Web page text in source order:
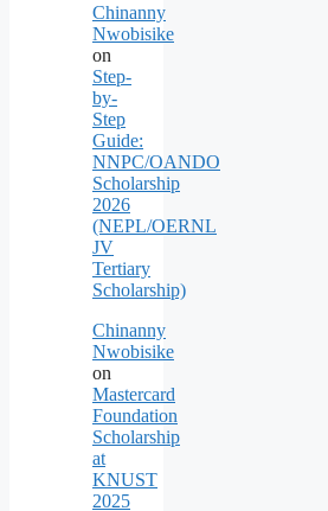
Chinanny
Nwobisike
on
Step-
by-
Step
Guide:
NNPC/OANDO
Scholarship
2026
(NEPL/OERNL
JV
Tertiary
Scholarship)
Chinanny
Nwobisike
on
Mastercard
Foundation
Scholarship
at
KNUST
2025